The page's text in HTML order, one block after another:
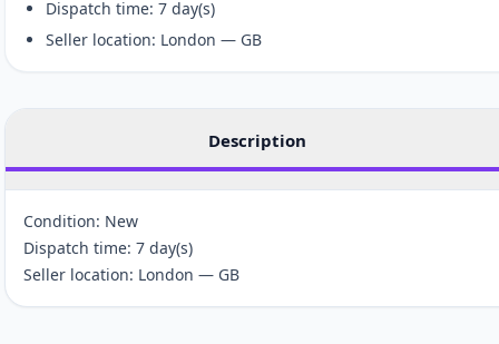
Dispatch time: 7 day(s)
Seller location: London — GB
Description
Condition: New
Dispatch time: 7 day(s)
Seller location: London — GB